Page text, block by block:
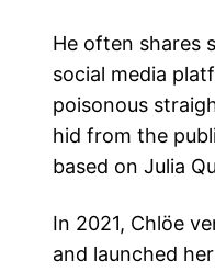
He often shares
social media
poisonous
hid from the
based on Julia
In 2021, Chlöe
and launched